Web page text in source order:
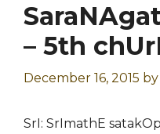
– 5th
December 16, 2015 by
SrI: SrImathE